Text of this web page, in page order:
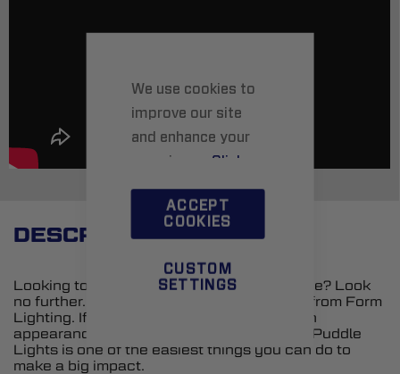
We use cookies to
improve our site
and enhance your
experience. Click
hereto learn more.
ACCEPT
COOKIES
CUSTOM
SETTINGS
DESCRIPTION
Looking to upgrade the styling of your Edge? Look
no further. Introducing LED Puddle Lights from Form
Lighting. If you are looking to add a modern
appearance to your Edge, upgrading your Puddle
Lights is one of the easiest things you can do to
make a big impact.